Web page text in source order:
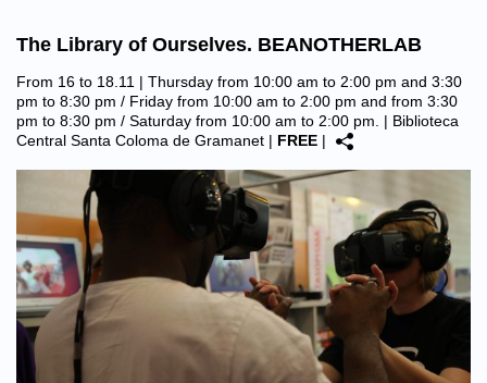
The Library of Ourselves. BEANOTHERLAB
From 16 to 18.11 | Thursday from 10:00 am to 2:00 pm and 3:30
pm to 8:30 pm / Friday from 10:00 am to 2:00 pm and from 3:30
pm to 8:30 pm / Saturday from 10:00 am to 2:00 pm. | Biblioteca
Central Santa Coloma de Gramanet | FREE |